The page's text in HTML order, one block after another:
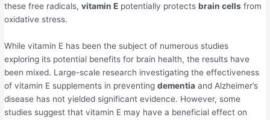
these free radicals,vitamin E potentially protectsbrain cells from
oxidative stress.
While vitamin E has been the subject of numerous studies
exploring its potential benefits for brain health, the results have
been mixed. Large-scale research investigating the effectiveness
of vitamin E supplements in preventingdementia and Alzheimer’s
disease has not yielded significant evidence. However, some
studies suggest that vitamin E may have a beneficial effect on